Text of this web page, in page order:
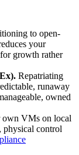
to open-
your
growth rather
Repatriating
runaway
owned
VMs on local
physical control